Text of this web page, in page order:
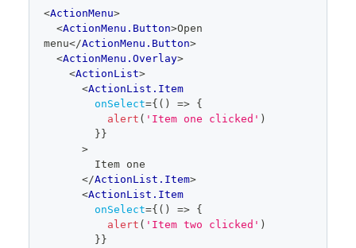
editor
<ActionMenu>
<ActionMenu.Button>Open
menu</ActionMenu.Button>
<ActionMenu.Overlay>
<ActionList>
<ActionList.Item
onSelect={ ( ) => {
alert ( 'Item one clicked' )
} }
>
        Item one
</ActionList.Item>
<ActionList.Item
onSelect={ ( ) => {
alert ( 'Item two clicked' )
} }